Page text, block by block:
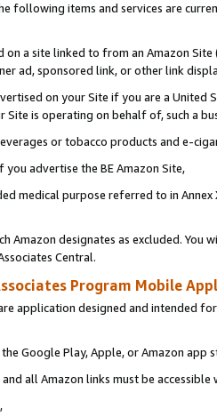
following items and services are
on a site linked to from an Amazon
ad, sponsored link, or other link
on your Site if you are a
is operating on behalf of, such a
or tobacco products and e-
advertise the BE Amazon Site,
medical purpose referred to in
Amazon designates as excluded. You
Central.
Program Mobile
application designed and intended
Google Play, Apple, or Amazon app
all Amazon links must be